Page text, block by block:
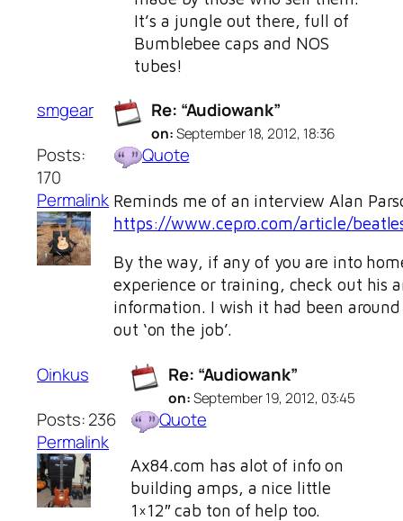
It’s a jungle out there, full of
Bumblebee caps and NOS
tubes!
smgear
Posts:
170
Permalink
Re: “Audiowank”
on:September 18, 2012, 18:36
Quote
Reminds me of an interview Alan
https://www.cepro.com/article/
By the way, if any of you are into
experience or training, check out his
information. I wish it had been
out ‘on the job’.
Oinkus
Posts: 236
Permalink
Re: “Audiowank”
on:September 19, 2012, 03:45
Quote
Ax84.com has alot of info on
building amps, a nice little
1×12″ cab ton of help too.